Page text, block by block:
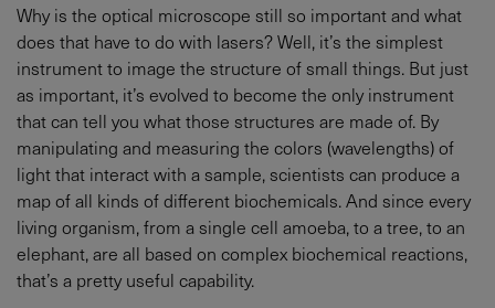
Why is the optical microscope still so important and what
does that have to do with lasers? Well, it’s the simplest
instrument to image the structure of small things. But just
as important, it’s evolved to become the only instrument
that can tell you what those structures are made of. By
manipulating and measuring the colors (wavelengths) of
light that interact with a sample, scientists can produce a
map of all kinds of different biochemicals. And since every
living organism, from a single cell amoeba, to a tree, to an
elephant, are all based on complex biochemical reactions,
that’s a pretty useful capability.